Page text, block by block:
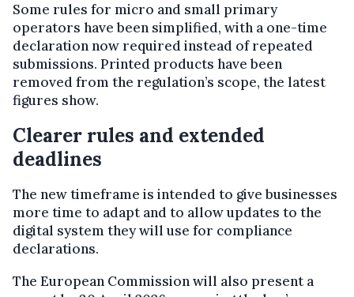
Some rules for micro and small primary
operators have been simplified, with a one-time
declaration now required instead of repeated
submissions. Printed products have been
removed from the regulation’s scope, the latest
figures show.
Clearer rules and extended
deadlines
The new timeframe is intended to give businesses
more time to adapt and to allow updates to the
digital system they will use for compliance
declarations.
The European Commission will also present a